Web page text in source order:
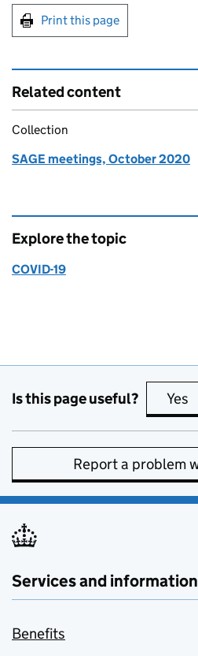
Print this page
Related content
Collection
SAGE meetings, October 2020
Explore the topic
COVID-19
Is this page useful? Yes
Report a problem
Services and information
Benefits